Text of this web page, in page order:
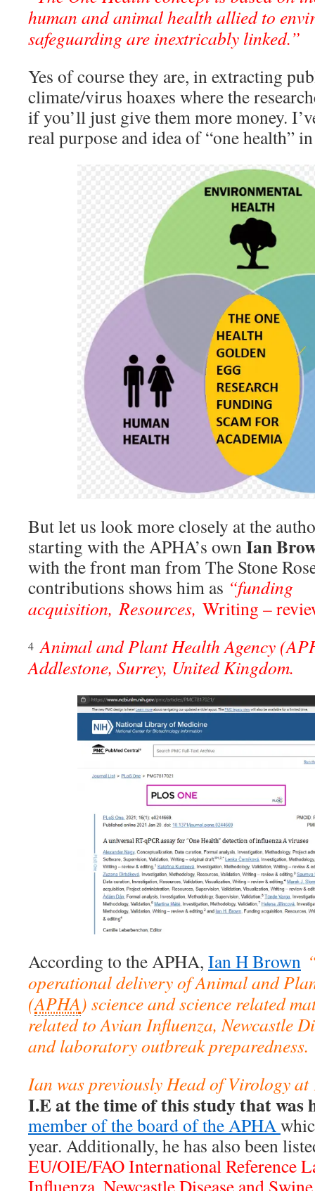
human and animal health allied to
safeguarding are inextricably linked.”
Yes of course they are, in extracting
climate/virus hoaxes where the
if you’ll just give them more money.
real purpose and idea of “one health”
But let us look more closely at the
starting with the APHA’s ownIan
with the front man from The Stone
contributions shows him as “funding
acquisition,Resources, Writing –
4 Animal and Plant Health Agency
Addlestone, Surrey, United Kingdom.
According to the APHA, Ian H Brown
operational delivery of Animal and
(APHA) science and science related
related to Avian Influenza, Newcastle
and laboratory outbreak preparedness.
Ian was previously Head of Virology
I.E at the time of this study that was
member of the board of the APHA
year. Additionally, he has also been
EU/OIE/FAO International Reference
Influenza, Newcastle Disease and